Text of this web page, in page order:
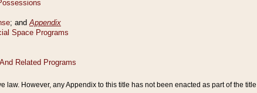
law. However, any Appendix to this title has not been enacted as part of the